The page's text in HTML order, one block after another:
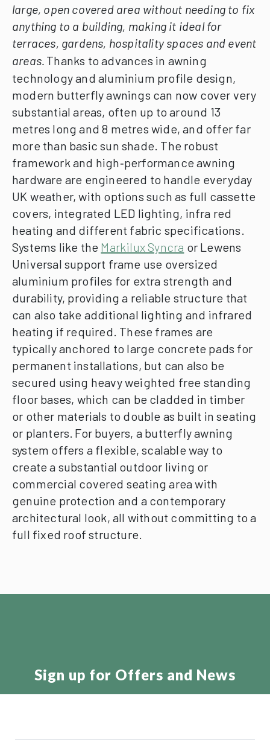
large, open covered area without needing to fix
anything to a building, making it ideal for
terraces, gardens, hospitality spaces and event
areas. Thanks to advances in awning
technology and aluminium profile design,
modern butterfly awnings can now cover very
substantial areas, often up to around 13
metres long and 8 metres wide, and offer far
more than basic sun shade. The robust
framework and high‑performance awning
hardware are engineered to handle everyday
UK weather, with options such as full cassette
covers, integrated LED lighting, infra red
heating and different fabric specifications.
Systems like the Markilux Syncra or Lewens
Universal support frame use oversized
aluminium profiles for extra strength and
durability, providing a reliable structure that
can also take additional lighting and infrared
heating if required. These frames are
typically anchored to large concrete pads for
permanent installations, but can also be
secured using heavy weighted free standing
floor bases, which can be cladded in timber
or other materials to double as built in seating
or planters. For buyers, a butterfly awning
system offers a flexible, scalable way to
create a substantial outdoor living or
commercial covered seating area with
genuine protection and a contemporary
architectural look, all without committing to a
full fixed roof structure.